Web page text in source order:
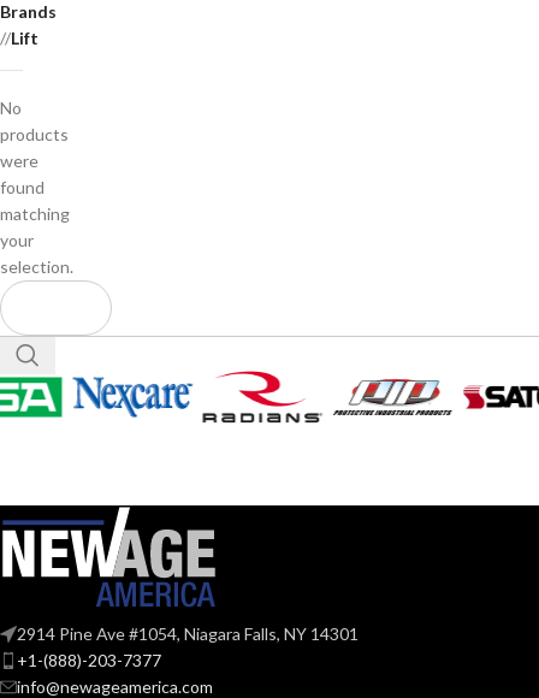
Brands
/ Lift
No
products
were
found
matching
your
selection.
2914 Pine Ave #1054, Niagara Falls, NY 14301
+1-(888)-203-7377
info@newageamerica.com